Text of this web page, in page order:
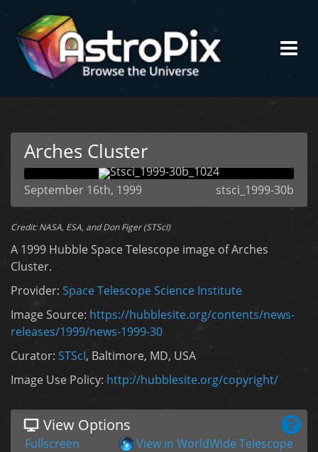
Arches Cluster
stsci_1999-30b
September 16th, 1999
Credit: NASA, ESA, and Don Figer (STScI)
A 1999 Hubble Space Telescope image of Arches
Cluster.
Provider: Space Telescope Science Institute
Image Source: https://hubblesite.org/contents/news-
releases/1999/news-1999-30
Curator: STScI, Baltimore, MD, USA
Image Use Policy: http://hubblesite.org/copyright/
View Options
Fullscreen View in WorldWide Telescope